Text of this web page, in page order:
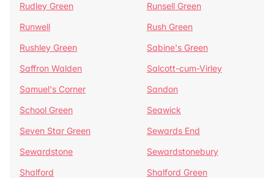
Rudley Green
Runsell Green
Runwell
Rush Green
Rushley Green
Sabine's Green
Saffron Walden
Salcott-cum-Virley
Samuel's Corner
Sandon
School Green
Seawick
Seven Star Green
Sewards End
Sewardstone
Sewardstonebury
Shalford
Shalford Green